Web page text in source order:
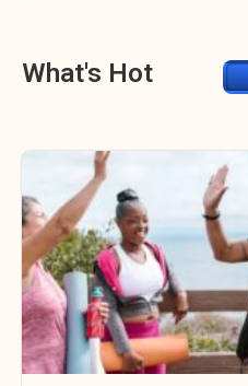
What's Hot